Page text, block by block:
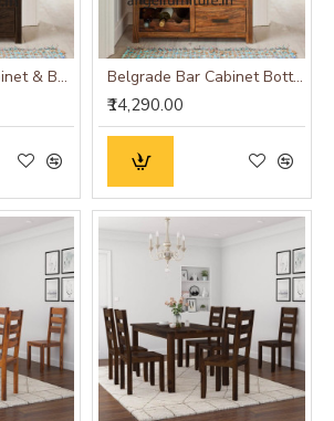
Belgrade Bar Cabinet & Bottle Holder (Standard, Walnut Finish) Belgrade Bar Cabinet Bottle Holder (Standard, Honey Finish)
₹14,290.00